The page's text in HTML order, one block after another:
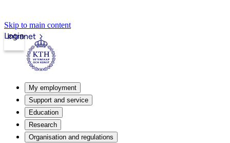
Skip to main content
Intranet
Login
My employment
Support and service
Education
Research
Organisation and regulations